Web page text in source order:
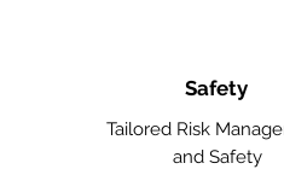
Safety
Tailored Risk
and Safety